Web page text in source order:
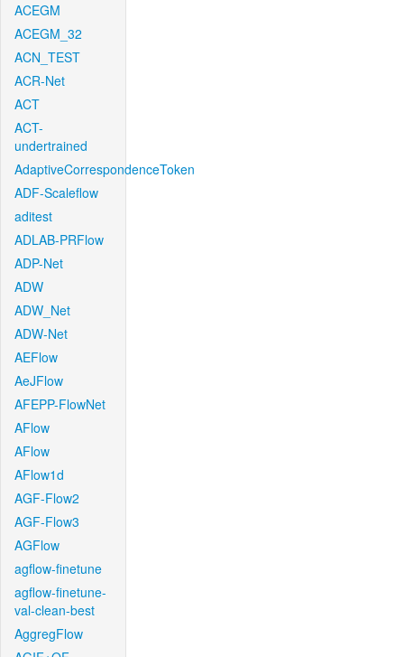
ACEGM
ACEGM_32
ACN_TEST
ACR-Net
ACT
ACT-
undertrained
AdaptiveCorrespondenceToken
ADF-Scaleflow
aditest
ADLAB-PRFlow
ADP-Net
ADW
ADW_Net
ADW-Net
AEFlow
AeJFlow
AFEPP-FlowNet
AFlow
AFlow
AFlow1d
AGF-Flow2
AGF-Flow3
AGFlow
agflow-finetune
agflow-finetune-
val-clean-best
AggregFlow